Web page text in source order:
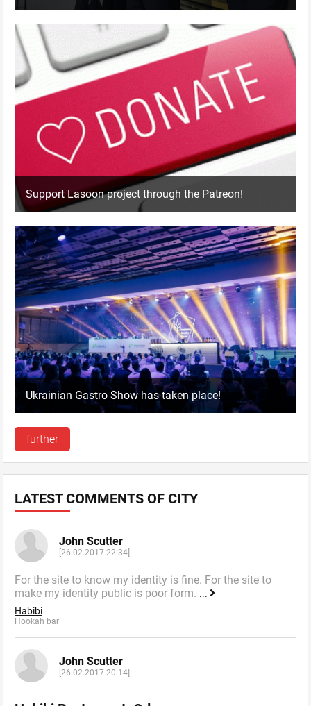
Support Lasoon project through the Patreon!
Ukrainian Gastro Show has taken place!
further
LATEST COMMENTS OF CITY
John Scutter
[26.02.2017 22:34]
For the site to know my identity is fine. For the site to
make my identity public is poor form. ...
Habibi
Hookah bar
John Scutter
[26.02.2017 20:14]